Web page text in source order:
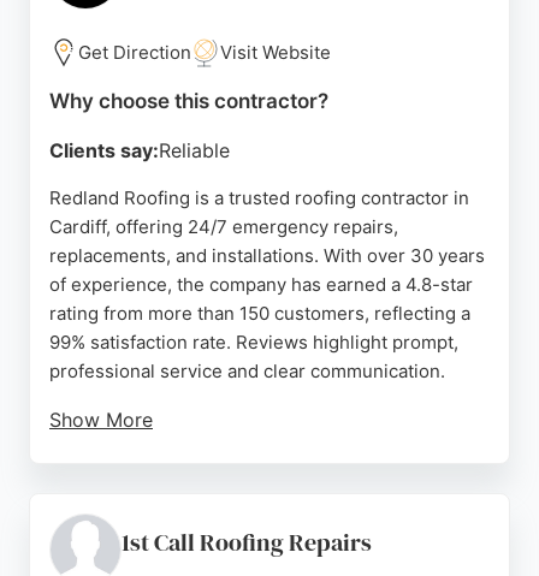
seeking a trustworthy roofing contractor with
decades of experience, D J Mackay & Son is a
strong choice.
Get Direction Visit Website
Why choose this contractor?
Clients say:Reliable
Redland Roofing is a trusted roofing contractor in
Cardiff, offering 24/7 emergency repairs,
replacements, and installations. With over 30 years
of experience, the company has earned a 4.8-star
rating from more than 150 customers, reflecting a
99% satisfaction rate. Reviews highlight prompt,
professional service and clear communication.
Show More
Redland Roofing serves Cardiff and South Wales,
making it a reliable choice for both urgent repairs
1st Call Roofing Repairs